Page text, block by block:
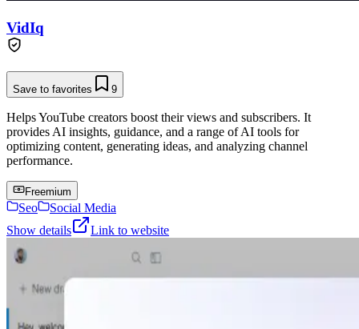
VidIq
Save to favorites 9
Helps YouTube creators boost their views and subscribers. It
provides AI insights, guidance, and a range of AI tools for
optimizing content, generating ideas, and analyzing channel
performance.
Freemium
Seo
Social Media
Show details
Link to website